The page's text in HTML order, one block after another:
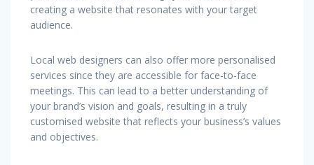
creating a website that resonates with your target
audience.
Local web designers can also offer more personalised
services since they are accessible for face-to-face
meetings. This can lead to a better understanding of
your brand’s vision and goals, resulting in a truly
customised website that reflects your business’s values
and objectives.